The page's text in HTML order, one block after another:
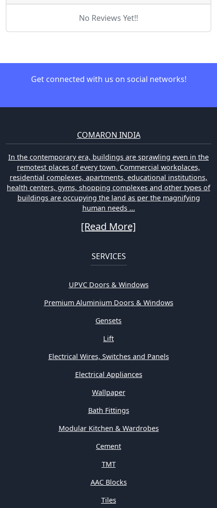
No Reviews Yet!!
Get connected with us on social networks!
COMARON INDIA
In the contemporary era, buildings are sprawling even in the
remotest places of every town. Commercial workplaces,
residential complexes, apartments, educational institutions,
health centers, gyms, shopping complexes and other types of
buildings are occupying the land as per the magnifying
human needs ...
[Read More]
SERVICES
UPVC Doors & Windows
Premium Aluminium Doors & Windows
Gensets
Lift
Electrical Wires, Switches and Panels
Electrical Appliances
Wallpaper
Bath Fittings
Modular Kitchen & Wardrobes
Cement
TMT
AAC Blocks
Tiles